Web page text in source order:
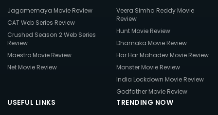
Jagamemaya Movie Review
CAT Web Series Review
Crushed Season 2 Web Series
Review
Maestro Movie Review
Net Movie Review
Veera Simha Reddy Movie
Review
Hunt Movie Review
Dhamaka Movie Review
Har Har Mahadev Movie Review
Monster Movie Review
India Lockdown Movie Review
Godfather Movie Review
USEFUL LINKS TRENDING NOW